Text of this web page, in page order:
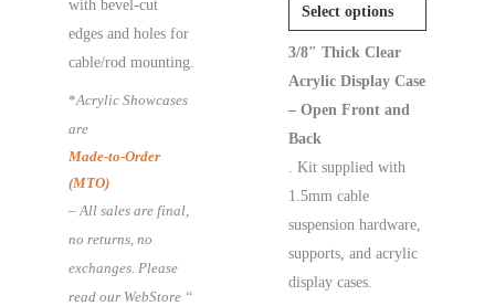
with bevel-cut
edges and holes for
cable/rod mounting.
*Acrylic Showcases
are
Made-to-Order
(MTO)
– All sales are final,
no returns, no
exchanges. Please
read our WebStore “
Select options
3/8″ Thick Clear
Acrylic Display Case
– Open Front and
Back
. Kit supplied with
1.5mm cable
suspension hardware,
supports, and acrylic
display cases.